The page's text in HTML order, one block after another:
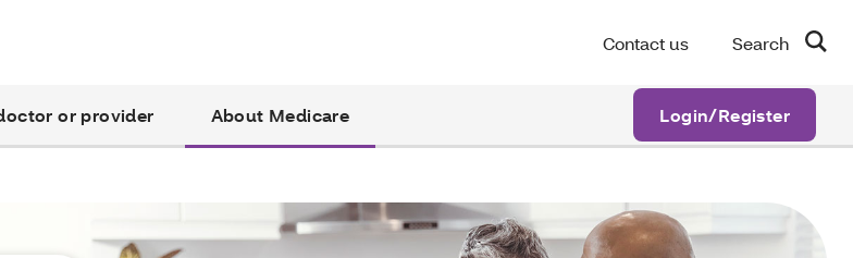
Contact us Search
or provider About Medicare Login/Register